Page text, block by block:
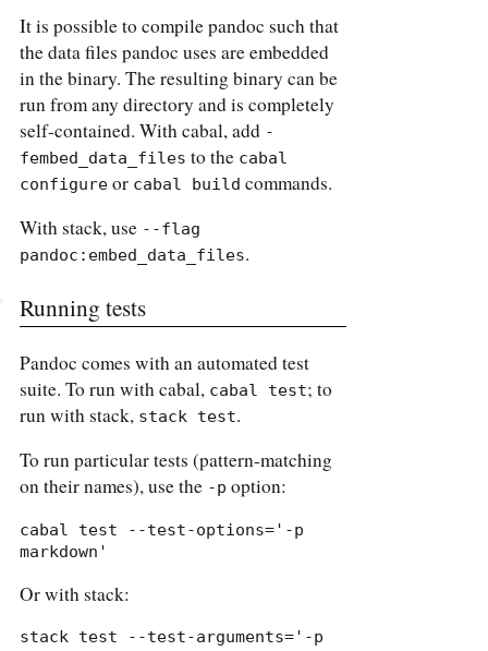
It is possible to compile pandoc such that
the data files pandoc uses are embedded
in the binary. The resulting binary can be
run from any directory and is completely
self-contained. With cabal, add -
fembed_data_files to the cabal
configure or cabal build commands.
With stack, use --flag
pandoc:embed_data_files.
Running tests
Pandoc comes with an automated test
suite. To run with cabal, cabal test; to
run with stack, stack test.
To run particular tests (pattern-matching
on their names), use the -p option:
cabal test --test-options='-p
markdown'
Or with stack:
stack test --test-arguments='-p